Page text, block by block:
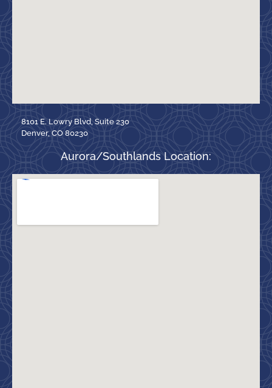
8101 E. Lowry Blvd, Suite 230
Denver, CO 80230
Aurora/Southlands Location: